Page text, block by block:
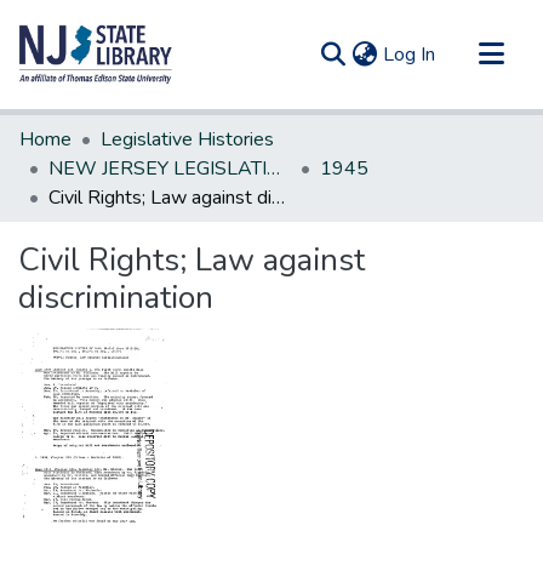
Log In (current)
Communities & Collections
All of DSpace
Statistics
Home
Legislative Histories
NEW JERSEY LEGISLATIVE HISTORIES
1945
Civil Rights; Law against discrimination
Civil Rights; Law against
discrimination